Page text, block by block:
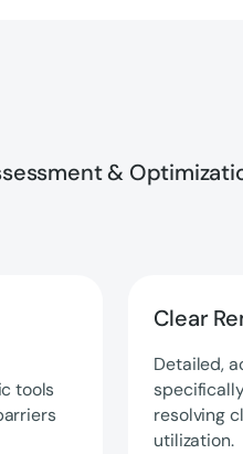
&
tools
Clear
Detailed,
resolving
utilization.